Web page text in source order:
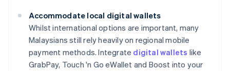
Accommodate local digital wallets
Whilst international options are important, many
Malaysians still rely heavily on regional mobile
payment methods. Integrate digital wallets like
GrabPay, Touch 'n Go eWallet and Boost into your